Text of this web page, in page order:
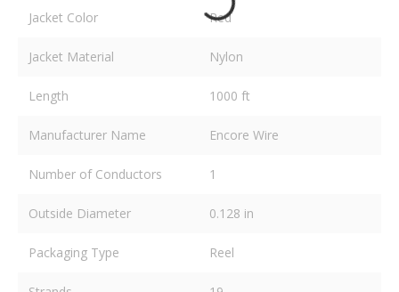
Jacket Color Red
Jacket Material Nylon
Length 1000 ft
Manufacturer Name Encore Wire
Number of Conductors 1
Outside Diameter 0.128 in
Packaging Type Reel